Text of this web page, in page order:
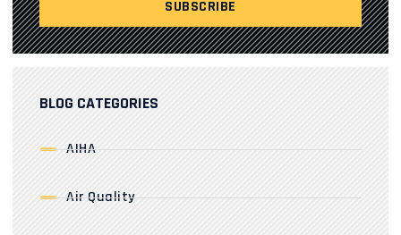
BLOG CATEGORIES
AIHA
Air Quality